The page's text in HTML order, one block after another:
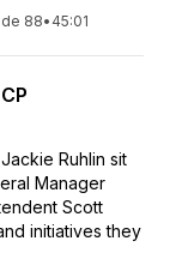
88• 45:01
Ruhlin sit
Manager
Scott
initiatives they